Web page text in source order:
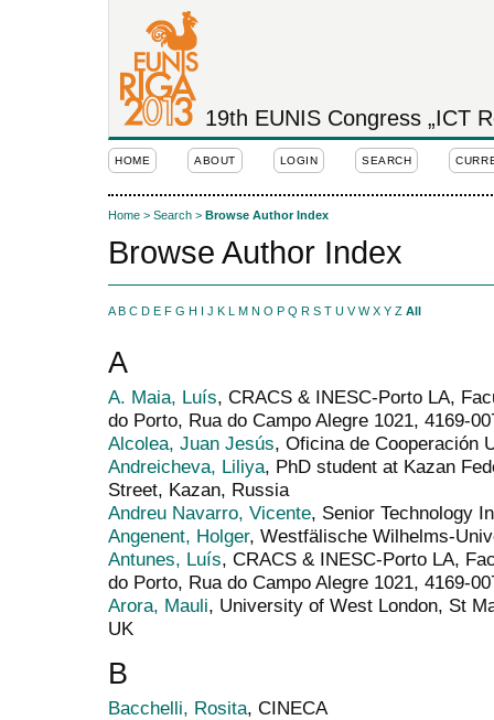
19th EUNIS Congress „ICT
HOME ABOUT LOGIN SEARCH
Home > Search > Browse Author Index
Browse Author Index
A B C D E F G H I J K L M N O P Q R S T U V W X Y Z All
A
A. Maia, Luís, CRACS & INESC-Porto LA,
do Porto, Rua do Campo Alegre 1021, 4169-
Alcolea, Juan Jesús, Oficina de Cooperación
Andreicheva, Liliya, PhD student at Kazan
Street, Kazan, Russia
Andreu Navarro, Vicente, Senior Technology
Angenent, Holger, Westfälische Wilhelms-
Antunes, Luís, CRACS & INESC-Porto LA,
do Porto, Rua do Campo Alegre 1021, 4169-
Arora, Mauli, University of West London, St
UK
B
Bacchelli, Rosita, CINECA